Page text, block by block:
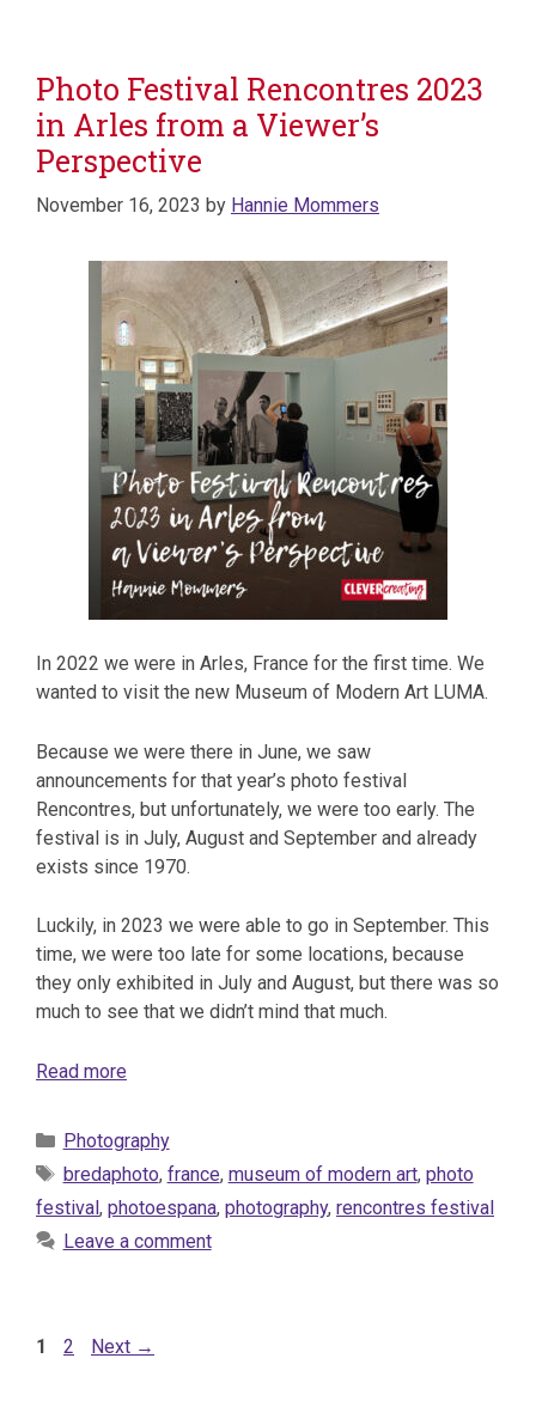
Photo Festival Rencontres 2023
in Arles from a Viewer’s
Perspective
November 16, 2023 by Hannie Mommers
In 2022 we were in Arles, France for the first time. We
wanted to visit the new Museum of Modern Art LUMA.
Because we were there in June, we saw
announcements for that year’s photo festival
Rencontres, but unfortunately, we were too early. The
festival is in July, August and September and already
exists since 1970.
Luckily, in 2023 we were able to go in September. This
time, we were too late for some locations, because
they only exhibited in July and August, but there was so
much to see that we didn’t mind that much.
Read more
Categories
Photography
Tags
bredaphoto, france, museum of modern art, photo
festival, photoespana, photography, rencontres festival
Leave a comment
Page
1 Page
2 Next →